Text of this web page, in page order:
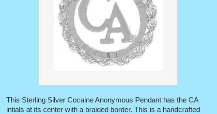
This Sterling Silver Cocaine Anonymous Pendant has the CA
intials at its center with a braided border. This is a handcrafted